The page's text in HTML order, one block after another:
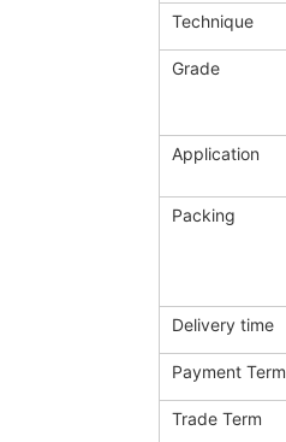
Technique
Grade
Application
Packing
Delivery time
Payment Term
Trade Term